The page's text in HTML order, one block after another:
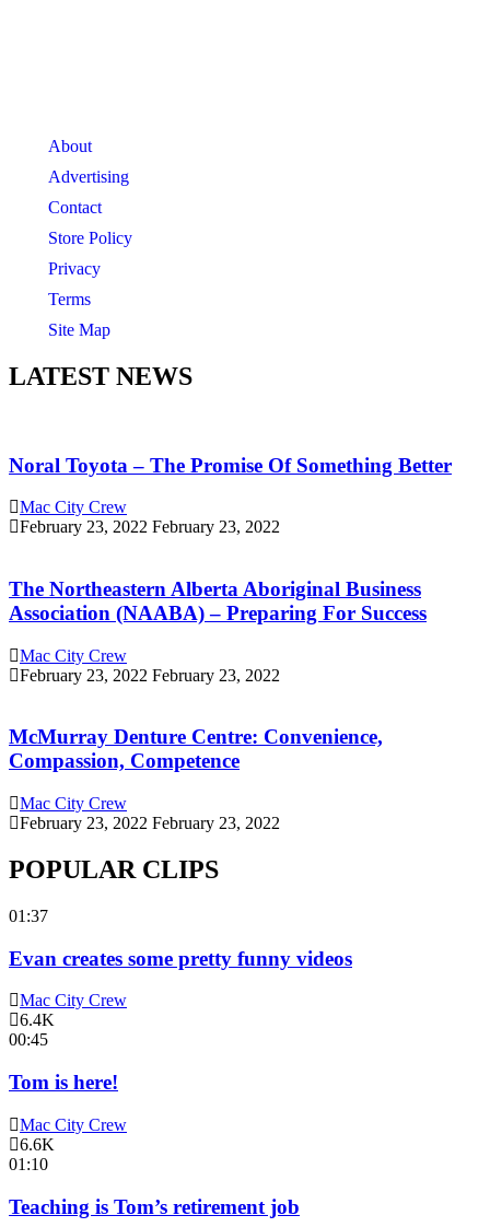
About
Advertising
Contact
Store Policy
Privacy
Terms
Site Map
LATEST NEWS
Noral Toyota – The Promise Of Something Better
Mac City Crew
February 23, 2022 February 23, 2022
The Northeastern Alberta Aboriginal Business
Association (NAABA) – Preparing For Success
Mac City Crew
February 23, 2022 February 23, 2022
McMurray Denture Centre: Convenience,
Compassion, Competence
Mac City Crew
February 23, 2022 February 23, 2022
POPULAR CLIPS
01:37
Evan creates some pretty funny videos
Mac City Crew
6.4K
00:45
Tom is here!
Mac City Crew
6.6K
01:10
Teaching is Tom’s retirement job